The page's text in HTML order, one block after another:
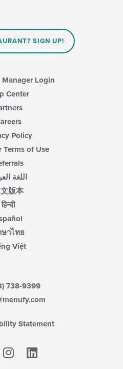
SIGN UP!
Manager Login
Center
Policy
Terms of Use
اللغة
版本
हिन्दी
าไทย
Việt
738-9399
Statement